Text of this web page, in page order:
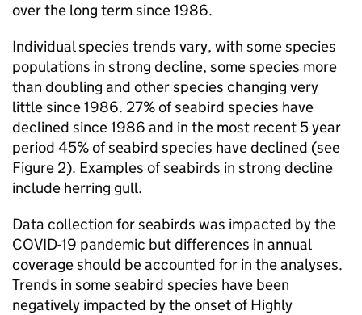
over the long term since 1986.
Individual species trends vary, with some species
populations in strong decline, some species more
than doubling and other species changing very
little since 1986. 27% of seabird species have
declined since 1986 and in the most recent 5 year
period 45% of seabird species have declined (see
Figure 2). Examples of seabirds in strong decline
include herring gull.
Data collection for seabirds was impacted by the
COVID-19 pandemic but differences in annual
coverage should be accounted for in the analyses.
Trends in some seabird species have been
negatively impacted by the onset of Highly